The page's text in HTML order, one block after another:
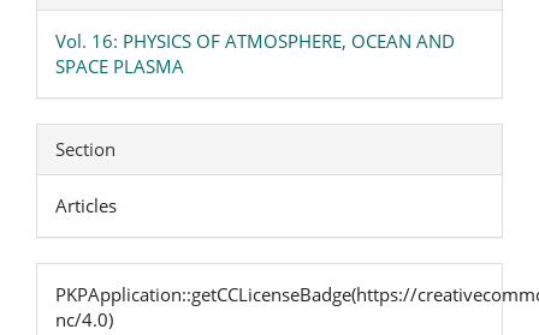
Vol. 16: PHYSICS OF ATMOSPHERE, OCEAN AND
SPACE PLASMA
Section
Articles
PKPApplication::getCCLicenseBadge(https://
nc/4.0)